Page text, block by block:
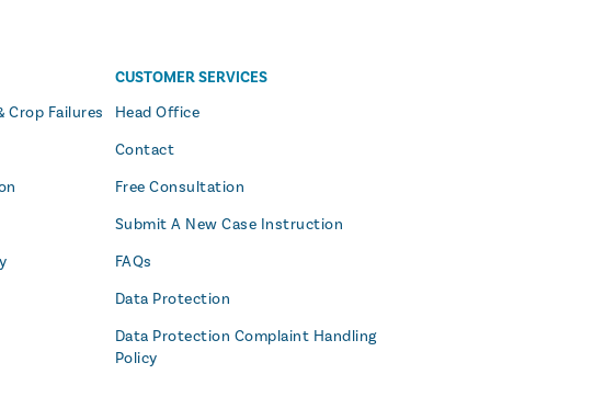
Failures
CUSTOMER SERVICES
Head Office
Contact
Free Consultation
Submit A New Case Instruction
FAQs
Data Protection
Data Protection Complaint Handling
Policy